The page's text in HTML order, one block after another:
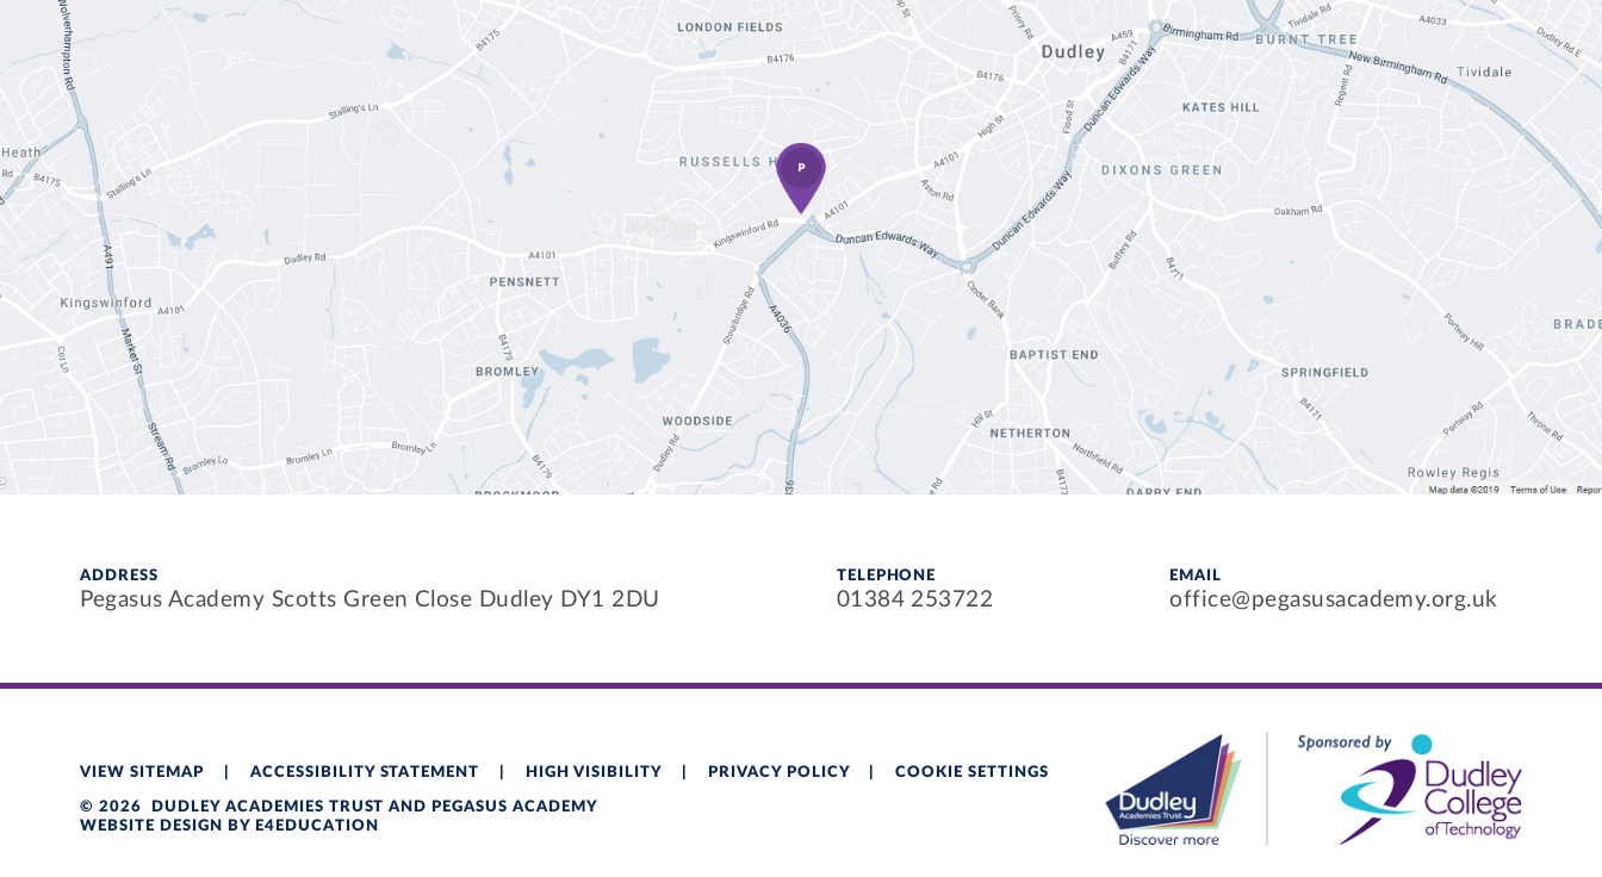
ADDRESS
Pegasus Academy Scotts Green Close Dudley DY1 2DU
TELEPHONE
01384 253722
EMAIL
office@pegasusacademy.org.uk
VIEW SITEMAP ACCESSIBILITY STATEMENT HIGH VISIBILITY PRIVACY POLICY COOKIE SETTINGS
© 2026 DUDLEY ACADEMIES TRUST AND PEGASUS ACADEMY
WEBSITE DESIGN BY
E4EDUCATION